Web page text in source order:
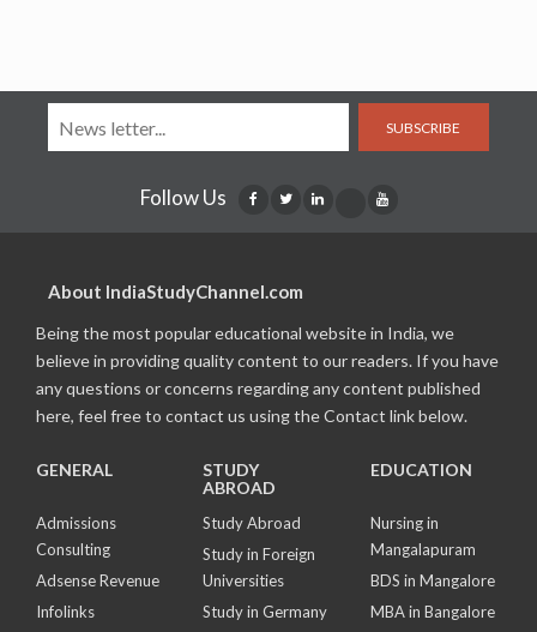
SUBSCRIBE
Follow Us
About IndiaStudyChannel.com
Being the most popular educational website in India, we
believe in providing quality content to our readers. If you have
any questions or concerns regarding any content published
here, feel free to contact us using the Contact link below.
GENERAL
Admissions
Consulting
Adsense Revenue
Infolinks
STUDY
ABROAD
Study Abroad
Study in Foreign
Universities
Study in Germany
EDUCATION
Nursing in
Mangalapuram
BDS in Mangalore
MBA in Bangalore